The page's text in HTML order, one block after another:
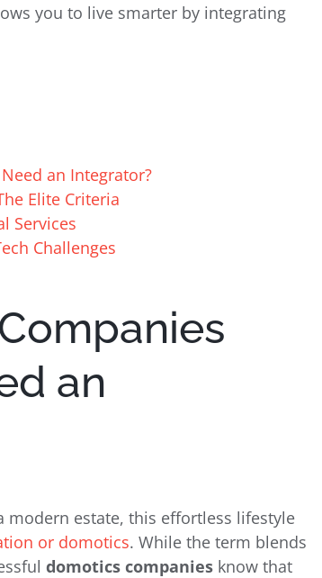
you to live smarter by integrating
an Integrator?
Elite Criteria
Services
Challenges
an
modern estate, this effortless lifestyle
or domotics. While the term blends
domotics companies know that